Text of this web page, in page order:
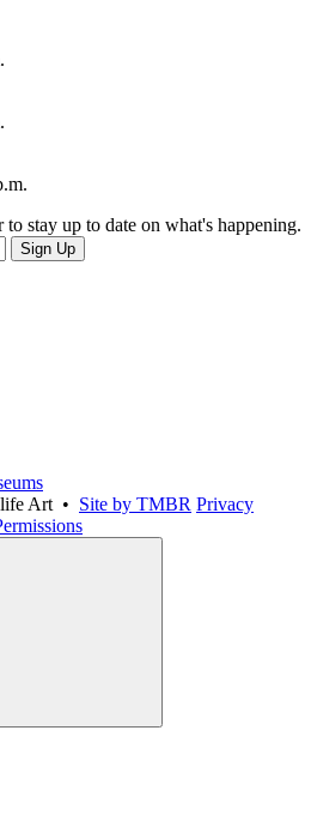
to stay up to date on what's happening.
Sign Up
Art • Site by TMBR Privacy